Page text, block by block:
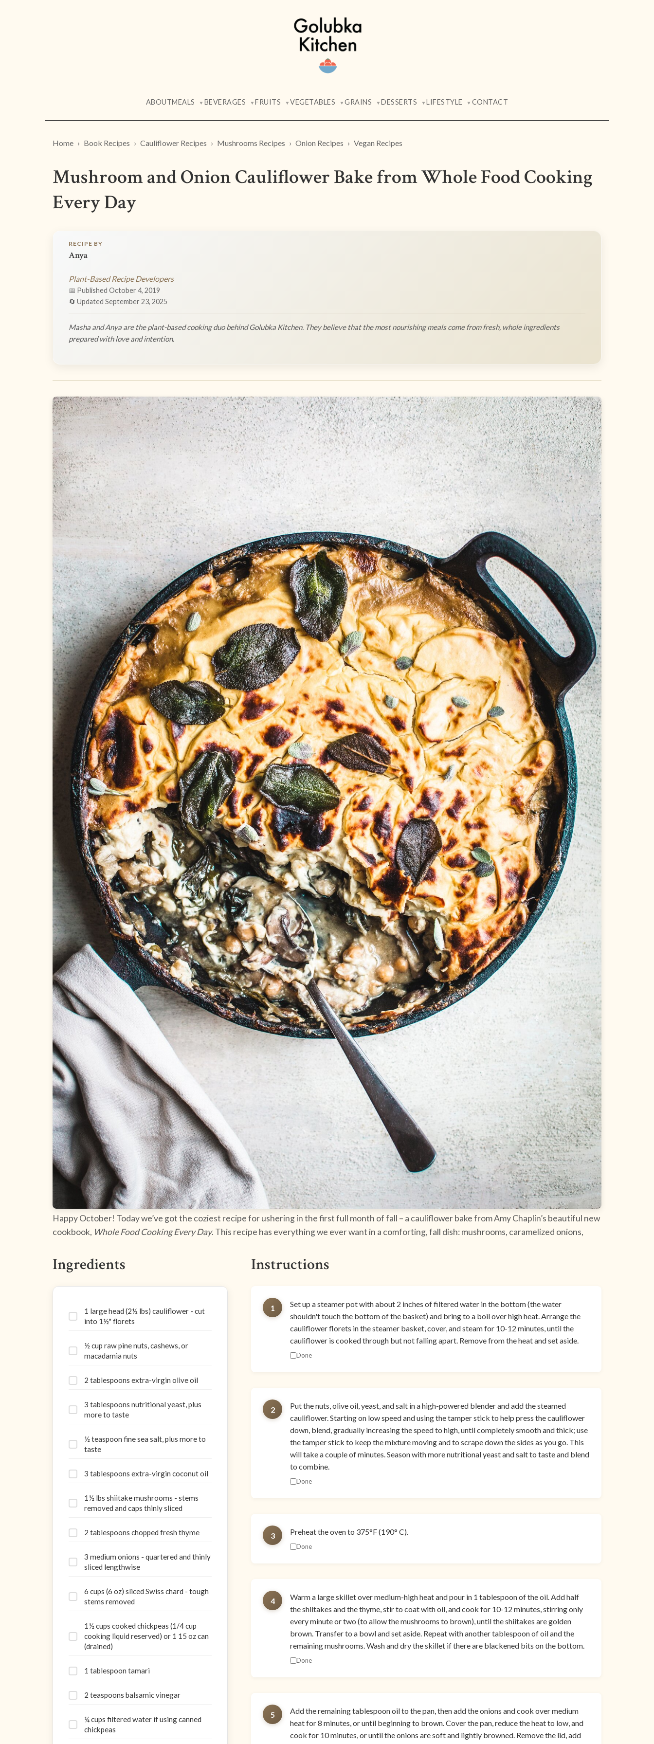
ABOUTMEALS ▼ BEVERAGES ▼FRUITS ▼VEGETABLES ▼GRAINS ▼DESSERTS ▼LIFESTYLE ▼ CONTACT
Home Book Recipes Cauliflower Recipes Mushrooms Recipes Onion Recipes Vegan Recipes
Mushroom and Onion Cauliflower Bake from Whole Food Cooking
Every Day
RECIPE BY
Anya
Plant-Based Recipe Developers
📅 Published October 4, 2019
🔄 Updated September 23, 2025
Masha and Anya are the plant-based cooking duo behind Golubka Kitchen. They believe that the most nourishing meals come from fresh, whole ingredients
prepared with love and intention.
Happy October! Today we’ve got the coziest recipe for ushering in the first full month of fall – a cauliflower bake from Amy Chaplin’s beautiful new
cookbook, Whole Food Cooking Every Day. This recipe has everything we ever want in a comforting, fall dish: mushrooms, caramelized onions,
Ingredients
1 large head (2½ lbs) cauliflower - cut
into 1½" florets
½ cup raw pine nuts, cashews, or
macadamia nuts
2 tablespoons extra-virgin olive oil
3 tablespoons nutritional yeast, plus
more to taste
½ teaspoon fine sea salt, plus more to
taste
3 tablespoons extra-virgin coconut oil
1½ lbs shiitake mushrooms - stems
removed and caps thinly sliced
2 tablespoons chopped fresh thyme
3 medium onions - quartered and thinly
sliced lengthwise
6 cups (6 oz) sliced Swiss chard - tough
stems removed
1½ cups cooked chickpeas (1/4 cup
cooking liquid reserved) or 1 15 oz can
(drained)
1 tablespoon tamari
2 teaspoons balsamic vinegar
¼ cups filtered water if using canned
chickpeas
Instructions
1
Set up a steamer pot with about 2 inches of filtered water in the bottom (the water
shouldn't touch the bottom of the basket) and bring to a boil over high heat. Arrange the
cauliflower florets in the steamer basket, cover, and steam for 10-12 minutes, until the
cauliflower is cooked through but not falling apart. Remove from the heat and set aside.
Done
2
Put the nuts, olive oil, yeast, and salt in a high-powered blender and add the steamed
cauliflower. Starting on low speed and using the tamper stick to help press the cauliflower
down, blend, gradually increasing the speed to high, until completely smooth and thick; use
the tamper stick to keep the mixture moving and to scrape down the sides as you go. This
will take a couple of minutes. Season with more nutritional yeast and salt to taste and blend
to combine.
Done
3 Preheat the oven to 375°F (190° C).
Done
4
Warm a large skillet over medium-high heat and pour in 1 tablespoon of the oil. Add half
the shiitakes and the thyme, stir to coat with oil, and cook for 10-12 minutes, stirring only
every minute or two (to allow the mushrooms to brown), until the shiitakes are golden
brown. Transfer to a bowl and set aside. Repeat with another tablespoon of oil and the
remaining mushrooms. Wash and dry the skillet if there are blackened bits on the bottom.
Done
5
Add the remaining tablespoon oil to the pan, then add the onions and cook over medium
heat for 8 minutes, or until beginning to brown. Cover the pan, reduce the heat to low, and
cook for 10 minutes, or until the onions are soft and lightly browned. Remove the lid, add